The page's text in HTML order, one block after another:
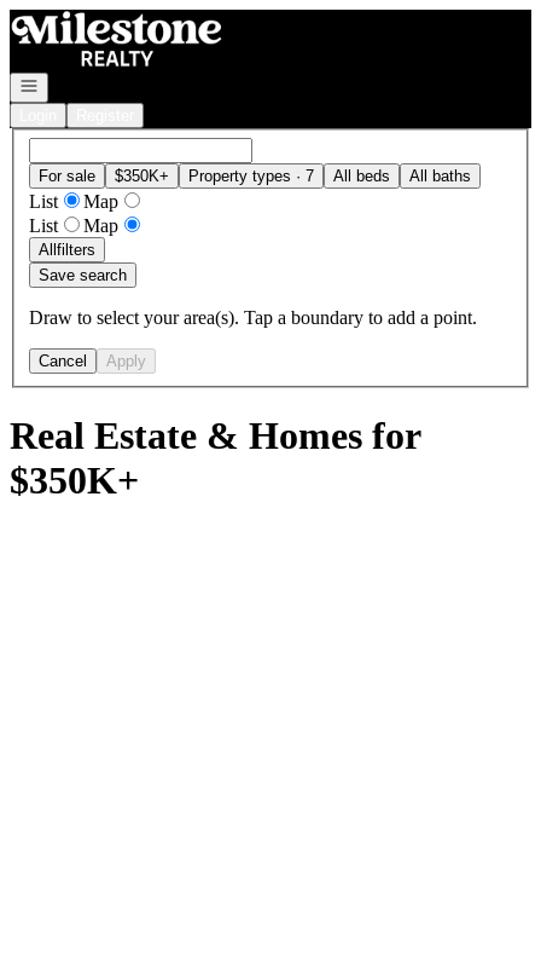
Go to: Homepage
Open navigation
For sale $350K+ Property types · 7 All beds All baths
List
Map
List
Map
Allfilters
Save search
Draw to select your area(s). Tap a boundary to add a point.
Cancel Apply
Real Estate & Homes for
$350K+